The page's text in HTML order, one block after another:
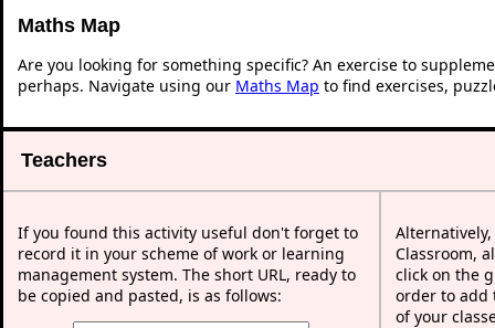
Maths Map
Are you looking for something specific? An exercise to
perhaps. Navigate using our Maths Map to find exercises,
Teachers
If you found this activity useful don't forget to
record it in your scheme of work or learning
management system. The short URL, ready to
be copied and pasted, is as follows:
Classroom,
click on the
order to add
of your